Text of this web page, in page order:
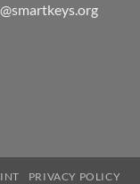
PRIVACY POLICY